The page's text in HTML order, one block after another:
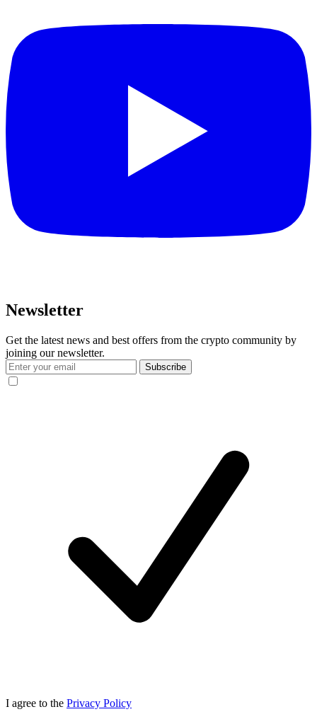
Newsletter
Get the latest news and best offers from the crypto community by
joining our newsletter.
Subscribe
I agree to the Privacy Policy